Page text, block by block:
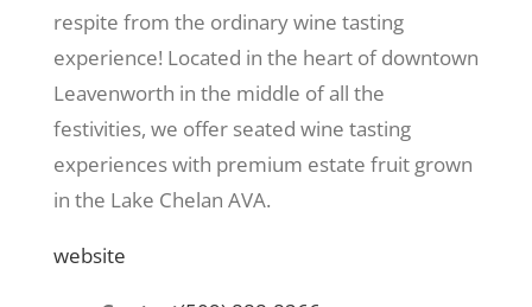
respite from the ordinary wine tasting
experience! Located in the heart of downtown
Leavenworth in the middle of all the
festivities, we offer seated wine tasting
experiences with premium estate fruit grown
in the Lake Chelan AVA.
website